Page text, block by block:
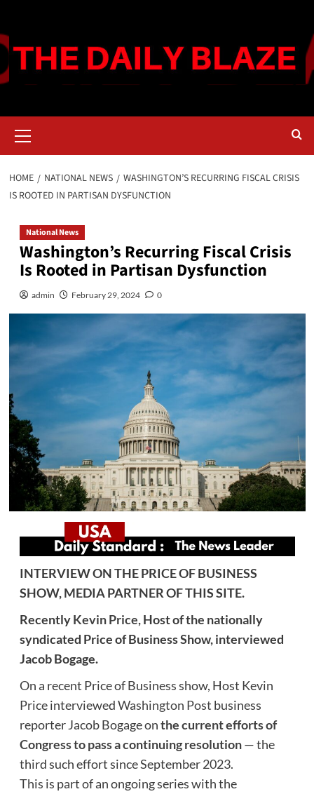
content
Menu
HOME NATIONAL NEWS
WASHINGTON’S RECURRING FISCAL CRISIS
IS ROOTED IN PARTISAN DYSFUNCTION
National News
Washington’s Recurring Fiscal Crisis
Is Rooted in Partisan Dysfunction
admin February 29, 2024 0
INTERVIEW ON THE PRICE OF BUSINESS
SHOW, MEDIA PARTNER OF THIS SITE.
RecentlyKevin Price,Host of the nationally
syndicated Price of Business Show, interviewed
Jacob Bogage.
On a recent Price of Business show, Host Kevin
Price interviewedWashington Post business
reporter Jacob Bogage onthe current efforts of
Congress to pass a continuing resolution— the
third such effort since September 2023.
This is part of an ongoing series with the